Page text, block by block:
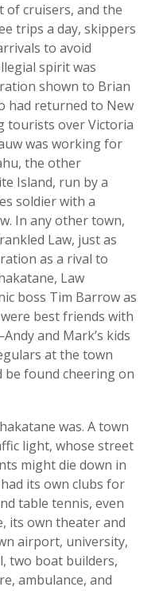
of cruisers, and the
trips a day, skippers
to avoid
spirit was
shown to Brian
had returned to New
tourists over Victoria
was working for
the other
Island, run by a
soldier with a
In any other town,
Law, just as
as a rival to
Law
boss Tim Barrow as
were best friends with
and Mark’s kids
at the town
be found cheering on
was. A town
light, whose street
might die down in
its own clubs for
table tennis, even
its own theater and
airport, university,
two boat builders,
ambulance, and